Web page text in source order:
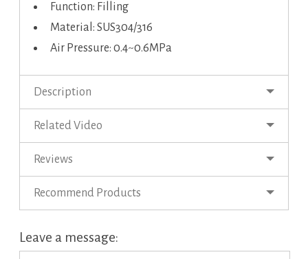
Function: Filling
Material: SUS304/316
Air Pressure: 0.4~0.6MPa
Description
Related Video
Reviews
Recommend Products
Leave a message: